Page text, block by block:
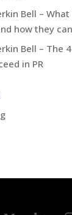
Bell –
how they
Bell – The
in PR